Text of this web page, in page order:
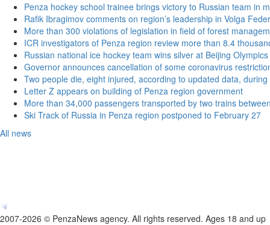
Penza hockey school trainee brings victory to Russian team in
Rafik Ibragimov comments on region’s leadership in Volga
More than 300 violations of legislation in field of forest
ICR investigators of Penza region review more than 8.4
Russian national ice hockey team wins silver at Beijing Olympics
Governor announces cancellation of some coronavirus
Two people die, eight injured, according to updated data,
Letter Z appears on building of Penza region government
More than 34,000 passengers transported by two trains
Ski Track of Russia in Penza region postponed to February 27
All news
2007-2026 © PenzaNews agency. All rights reserved. Ages 18 and up